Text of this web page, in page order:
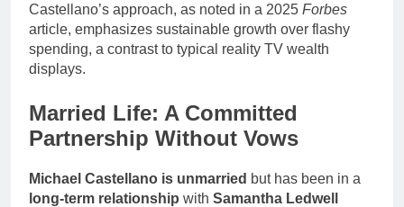
Castellano’s approach, as noted in a 2025 Forbes
article, emphasizes sustainable growth over flashy
spending, a contrast to typical reality TV wealth
displays.
Married Life: A Committed
Partnership Without Vows
Michael Castellano is unmarried but has been in a
long-term relationship with Samantha Ledwell